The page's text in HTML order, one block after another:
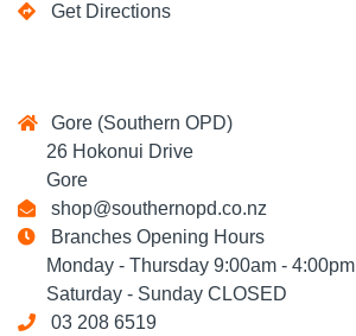
Get Directions
Gore (Southern OPD)
26 Hokonui Drive
Gore
shop@southernopd.co.nz
Branches Opening Hours
Monday - Thursday 9:00am - 4:00pm
Saturday - Sunday CLOSED
03 208 6519